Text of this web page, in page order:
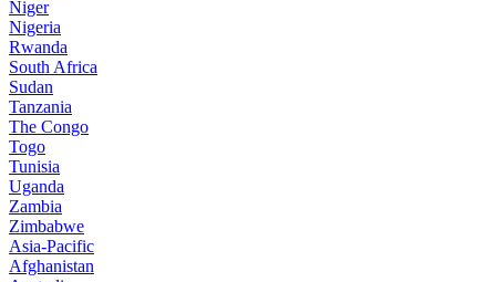
Niger
Nigeria
Rwanda
South Africa
Sudan
Tanzania
The Congo
Togo
Tunisia
Uganda
Zambia
Zimbabwe
Asia-Pacific
Afghanistan